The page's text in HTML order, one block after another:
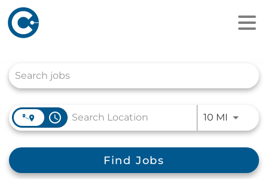
access_time 10 MI Use
Find Jobs